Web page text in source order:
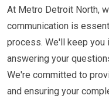
At Metro Detroit North,
communication is
process. We'll keep
answering your
We're committed to
and ensuring your